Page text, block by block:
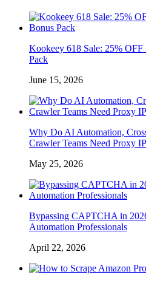
Kookeey 618 Sale: 25%
Pack
June 15, 2026
Why Do AI Automation,
Crawler Teams Need Proxy
May 25, 2026
Bypassing CAPTCHA in
Automation Professionals
April 22, 2026